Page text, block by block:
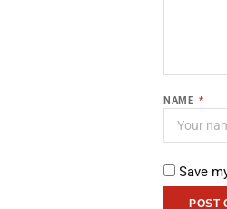
NAME *
Save
POST